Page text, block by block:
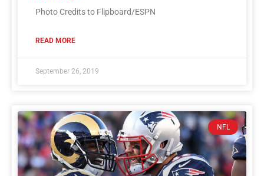
Photo Credits to Flipboard/ESPN
READ MORE
September 26, 2019
NFL